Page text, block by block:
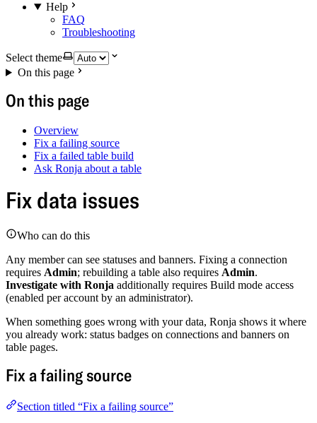
Help
FAQ
Troubleshooting
Select theme
On this page
On this page
Overview
Fix a failing source
Fix a failed table build
Ask Ronja about a table
Fix data issues
Who can do this
Any member can see statuses and banners. Fixing a connection
requires Admin; rebuilding a table also requires Admin.
Investigate with Ronja additionally requires Build mode access
(enabled per account by an administrator).
When something goes wrong with your data, Ronja shows it where
you already work: status badges on connections and banners on
table pages.
Fix a failing source
Section titled “Fix a failing source”